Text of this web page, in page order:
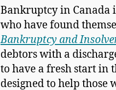
Bankruptcy in Canada
who have found
Bankruptcy and
debtors with a
to have a fresh start in
designed to help those